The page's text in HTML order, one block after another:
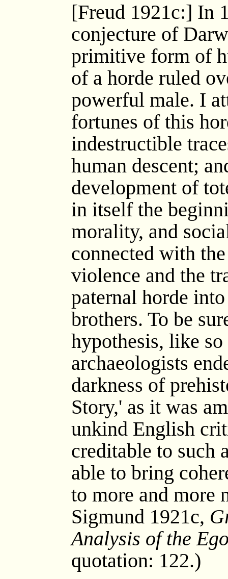
[Freud 1921c:] In
conjecture of
primitive form of
of a horde ruled
powerful male. I
fortunes of this
indestructible
human descent;
development of
in itself the
morality, and
connected with
violence and the
paternal horde
brothers. To be
hypothesis, like
archaeologists
darkness of
Story,' as it was
unkind English
creditable to such
able to bring
to more and more
Sigmund 1921c,
Analysis of the
quotation: 122.)